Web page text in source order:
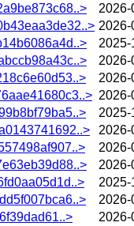
2026-
2026-
2025-
2026-
2026-
2026-
2025-
2026-
2026-
2026-
2025-
2026-
2026-